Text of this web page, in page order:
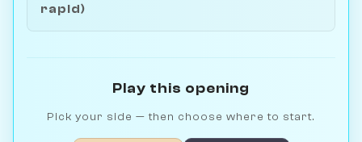
rapid)
Play this opening
Pick your side — then choose where to start.